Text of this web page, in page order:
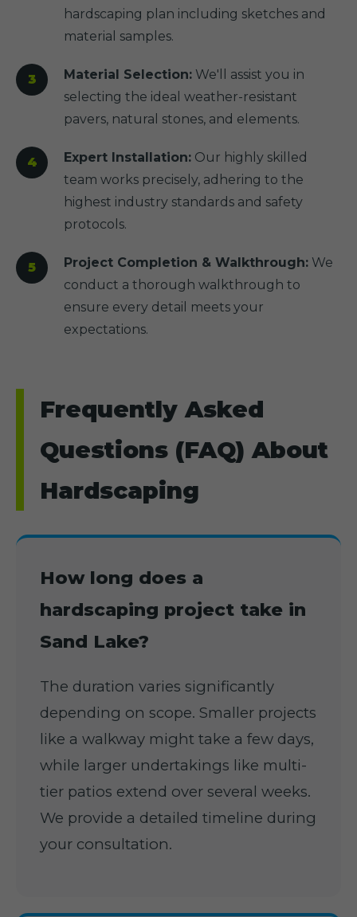
hardscaping plan including sketches and
material samples.
Material Selection: We'll assist you in
selecting the ideal weather-resistant
pavers, natural stones, and elements.
Expert Installation: Our highly skilled
team works precisely, adhering to the
highest industry standards and safety
protocols.
Project Completion & Walkthrough: We
conduct a thorough walkthrough to
ensure every detail meets your
expectations.
Frequently Asked
Questions (FAQ) About
Hardscaping
How long does a
hardscaping project take in
Sand Lake?
The duration varies significantly
depending on scope. Smaller projects
like a walkway might take a few days,
while larger undertakings like multi-
tier patios extend over several weeks.
We provide a detailed timeline during
your consultation.